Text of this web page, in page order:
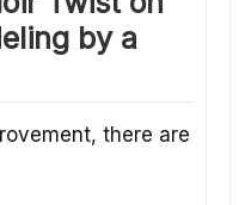
by a
there are